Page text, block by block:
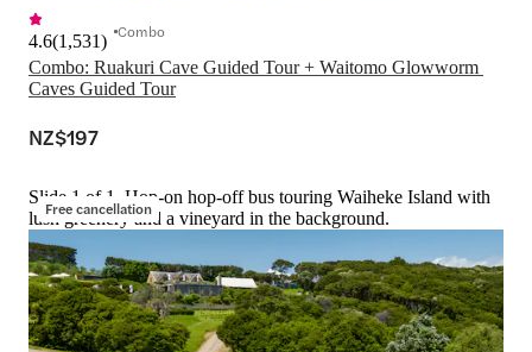
Combo: Ruakuri Cave Guided Tour + Waitomo Glowworm
Caves Guided Tour
4.6(1,531) Combo
NZ$197
Free cancellation
Slide 1 of 1, Hop-on hop-off bus touring Waiheke Island with
lush greenery and a vineyard in the background.